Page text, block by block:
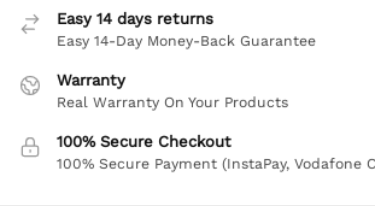
Easy 14 days returns
Easy 14-Day Money-Back Guarantee
Warranty
Real Warranty On Your Products
100% Secure Checkout
100% Secure Payment (InstaPay, Vodafone